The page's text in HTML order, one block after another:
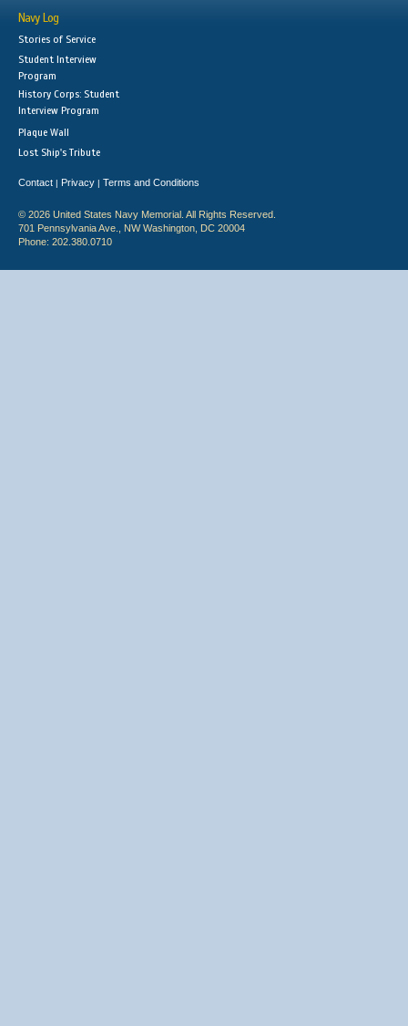
Navy Log
Stories of Service
Student Interview
Program
History Corps: Student
Interview Program
Plaque Wall
Lost Ship's Tribute
Contact | Privacy | Terms and Conditions
© 2026 United States Navy Memorial. All Rights Reserved.
701 Pennsylvania Ave., NW Washington, DC 20004
Phone: 202.380.0710